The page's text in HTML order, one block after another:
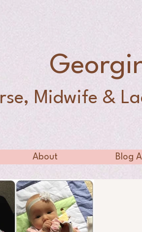
Midwife &
About Blog